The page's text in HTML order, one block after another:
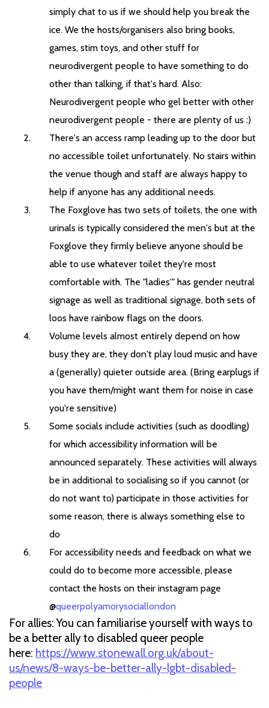
simply chat to us if we should help you break the
ice. We the hosts/organisers also bring books,
games, stim toys, and other stuff for
neurodivergent people to have something to do
other than talking, if that's hard. Also:
Neurodivergent people who gel better with other
neurodivergent people - there are plenty of us :)
There's an access ramp leading up to the door but
no accessible toilet unfortunately. No stairs within
the venue though and staff are always happy to
help if anyone has any additional needs.
The Foxglove has two sets of toilets, the one with
urinals is typically considered the men's but at the
Foxglove they firmly believe anyone should be
able to use whatever toilet they're most
comfortable with. The "ladies'" has gender neutral
signage as well as traditional signage, both sets of
loos have rainbow flags on the doors.
Volume levels almost entirely depend on how
busy they are, they don't play loud music and have
a (generally) quieter outside area. (Bring earplugs if
you have them/might want them for noise in case
you're sensitive)
Some socials include activities (such as doodling)
for which accessibility information will be
announced separately. These activities will always
be in additional to socialising so if you cannot (or
do not want to) participate in those activities for
some reason, there is always something else to
do
For accessibility needs and feedback on what we
could do to become more accessible, please
contact the hosts on their instagram page
@queerpolyamorysociallondon
For allies: You can familiarise yourself with ways to
be a better ally to disabled queer people
here: https://www.stonewall.org.uk/about-
us/news/8-ways-be-better-ally-lgbt-disabled-
people